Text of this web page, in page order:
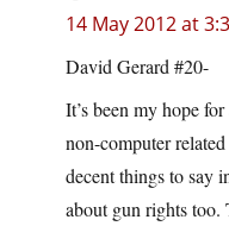
14 May 2012 at
David Gerard #20-
It’s been my hope
non-computer
decent things to say
about gun rights too.